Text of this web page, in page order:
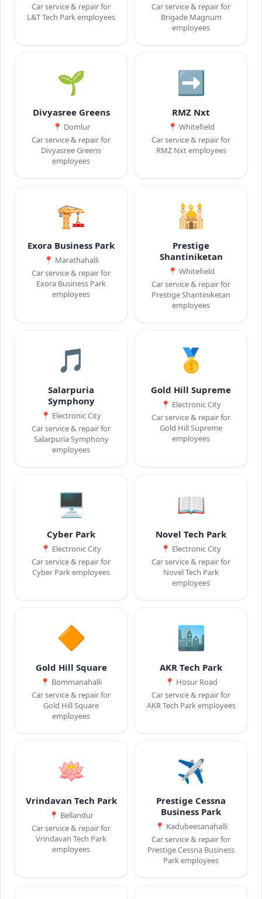
Car service & repair for
L&T Tech Park employees
Car service & repair for
Brigade Magnum
employees
🌱
Divyasree Greens
📍 Domlur
Car service & repair for
Divyasree Greens
employees
➡️
RMZ Nxt
📍 Whitefield
Car service & repair for
RMZ Nxt employees
🏗️
Exora Business Park
📍 Marathahalli
Car service & repair for
Exora Business Park
employees
🕌
Prestige
Shantiniketan
📍 Whitefield
Car service & repair for
Prestige Shantiniketan
employees
🎵
Salarpuria
Symphony
📍 Electronic City
Car service & repair for
Salarpuria Symphony
employees
🥇
Gold Hill Supreme
📍 Electronic City
Car service & repair for
Gold Hill Supreme
employees
🖥️
Cyber Park
📍 Electronic City
Car service & repair for
Cyber Park employees
📖
Novel Tech Park
📍 Electronic City
Car service & repair for
Novel Tech Park
employees
🔶
Gold Hill Square
📍 Bommanahalli
Car service & repair for
Gold Hill Square
employees
🏙️
AKR Tech Park
📍 Hosur Road
Car service & repair for
AKR Tech Park employees
🪷
Vrindavan Tech Park
📍 Bellandur
Car service & repair for
Vrindavan Tech Park
employees
✈️
Prestige Cessna
Business Park
📍 Kadubeesanahalli
Car service & repair for
Prestige Cessna Business
Park employees